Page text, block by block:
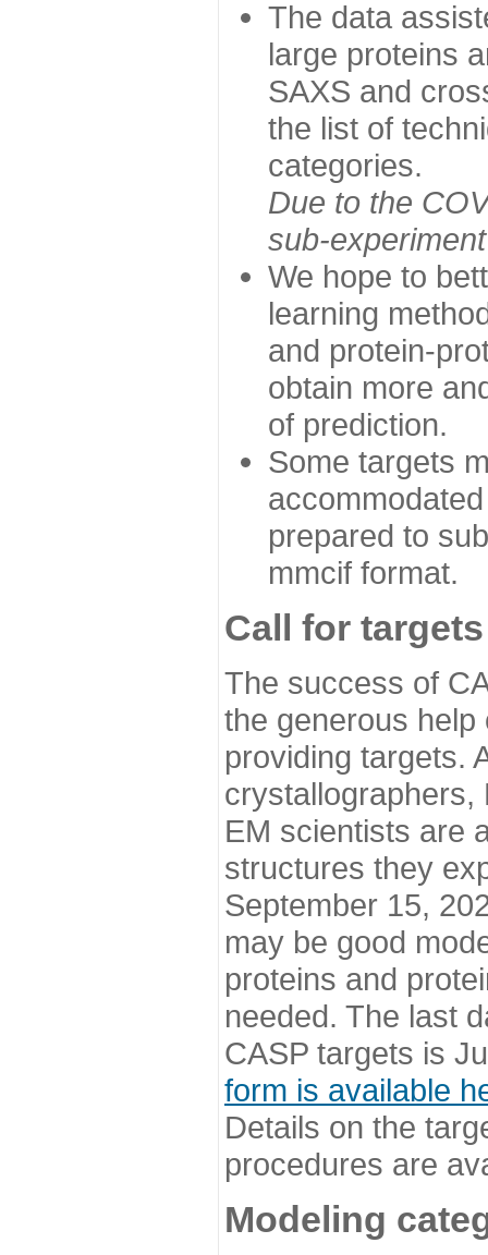
The data
large proteins
SAXS and
the list of
categories.
Due to the
sub-
We hope to
learning
and protein-
obtain more
of prediction.
Some targets
prepared to
mmcif format.
Call for targets
The success of
the generous
providing targets.
EM scientists are
structures they
September 15,
may be good
proteins and
needed. The last
CASP targets is
form is available
Details on the
procedures are
Modeling